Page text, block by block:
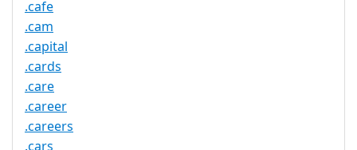
.cafe
.cam
.capital
.cards
.care
.career
.careers
.cars